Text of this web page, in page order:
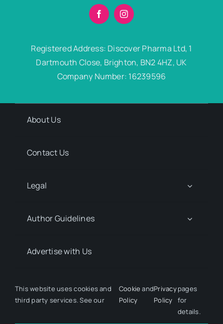
Registered Address: Discover Pharma Ltd, 1
Dartmouth Close, Brighton, BN2 4HZ, UK
Company Number: 16239596
About Us
Contact Us
Legal
Author Guidelines
Advertise with Us
Media Kit Request
This website uses cookies and
third party services. See our
Cookie
Policy
andPrivacy
Policy
pages
for
details.